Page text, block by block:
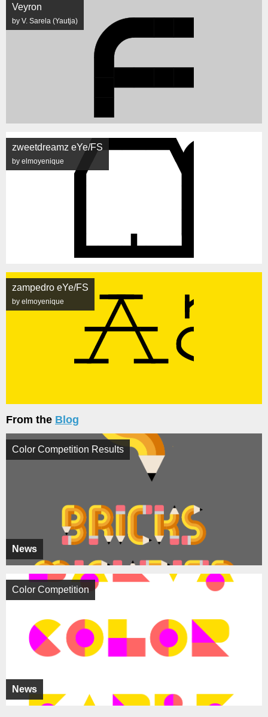
Veyron
by V. Sarela (Yautja)
zweetdreamz eYe/FS
by elmoyenique
zampedro eYe/FS
by elmoyenique
From the Blog
News
Color Competition Results
News
Color Competition